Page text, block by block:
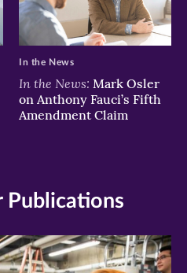
In the News: Mark Osler
on Anthony Fauci’s Fifth
Amendment Claim
In the News
Publications